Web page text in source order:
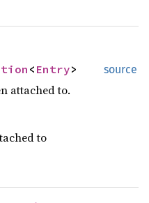
source
< Entry>
attached to.
to